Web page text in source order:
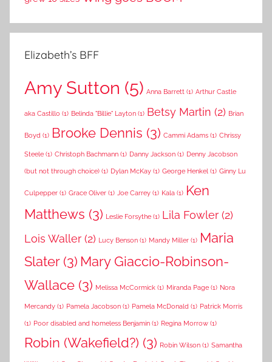
Elizabeth’s BFF
Amy Sutton (5) Anna Barrett (1) Arthur Castle
aka Castillo (1) Belinda "Billie" Layton (1) Betsy Martin (2) Brian
Boyd (1) Brooke Dennis (3) Cammi Adams (1) Chrissy
Steele (1) Christoph Bachmann (1) Danny Jackson (1) Denny Jacobson
(but not through choice) (1) Dylan McKay (1) George Henkel (1) Ginny Lu
Culpepper (1) Grace Oliver (1) Joe Carrey (1) Kala (1) Ken
Matthews (3) Leslie Forsythe (1) Lila Fowler (2)
Lois Waller (2) Lucy Benson (1) Mandy Miller (1) Maria
Slater(3) Mary Giaccio-Robinson-
Wallace (3) Melissa McCormick (1) Miranda Page (1) Nora
Mercandy (1) Pamela Jacobson (1) Pamela McDonald (1) Patrick Morris
(1) Poor disabled and homeless Benjamin (1) Regina Morrow (1)
Robin (Wakefield?) (3) Robin Wilson (1) Samantha